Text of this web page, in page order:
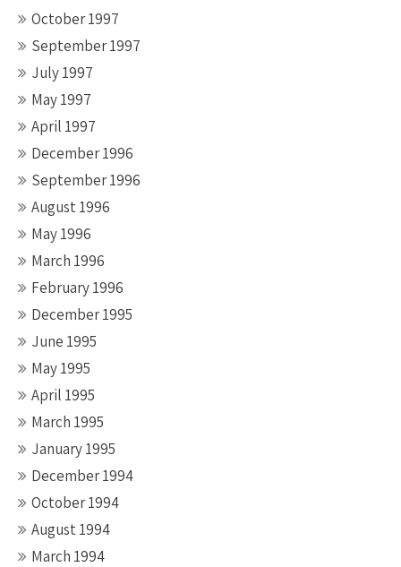
October 1997
September 1997
July 1997
May 1997
April 1997
December 1996
September 1996
August 1996
May 1996
March 1996
February 1996
December 1995
June 1995
May 1995
April 1995
March 1995
January 1995
December 1994
October 1994
August 1994
March 1994